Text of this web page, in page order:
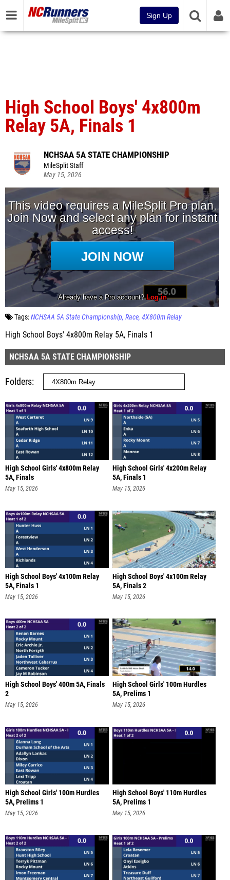
Sign Up
High School Boys' 4x800m
Relay 5A, Finals 1
NCHSAA 5A STATE CHAMPIONSHIP
MileSplit Staff
May 15, 2026
Tags:NCHSAA 5A State Championship Race 4X800m Relay
High School Boys' 4x800m Relay 5A, Finals 1
NCHSAA 5A STATE CHAMPIONSHIP
Folders
High School Girls' 4x800m Relay
5A, Finals
May 15, 2026
High School Girls' 4x200m Relay
5A, Finals 1
May 15, 2026
High School Boys' 4x100m Relay
5A, Finals 1
May 15, 2026
High School Boys' 4x100m Relay
5A, Finals 2
May 15, 2026
High School Boys' 400m 5A, Finals
2
May 15, 2026
High School Girls' 100m Hurdles
5A, Prelims 1
May 15, 2026
High School Girls' 100m Hurdles
5A, Prelims 1
May 15, 2026
High School Boys' 110m Hurdles
5A, Prelims 1
May 15, 2026